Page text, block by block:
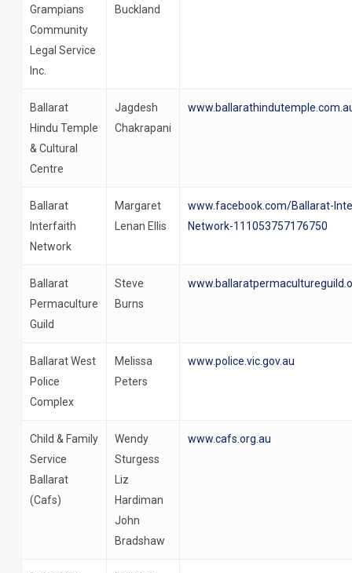
Grampians
Community
Legal Service
Inc.
Buckland
Ballarat
Hindu Temple
& Cultural
Centre
Jagdesh
Chakrapani
Ballarat
Interfaith
Network
Margaret
Lenan Ellis
www.facebook.com/Ballarat-
Network-111053757176750
Ballarat
Permaculture
Guild
Steve
Burns
Ballarat West
Police
Complex
Melissa
Peters
www.police.vic.gov.au
Child & Family
Service
Ballarat
(Cafs)
Wendy
Sturgess
Liz
Hardiman
John
Bradshaw
www.cafs.org.au